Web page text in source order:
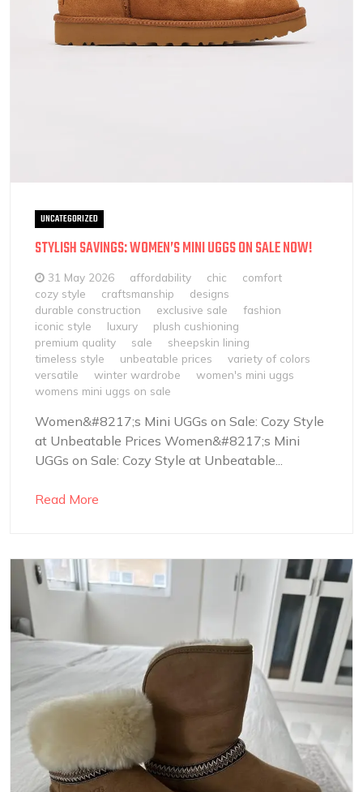
UNCATEGORIZED
STYLISH SAVINGS: WOMEN’S MINI UGGS ON SALE NOW!
31 May 2026 affordability chic
comfort
cozy style
craftsmanship
designs
durable construction
exclusive sale
fashion
iconic style
luxury
plush cushioning
premium quality
sale
sheepskin lining
timeless style
unbeatable prices
variety of colors
versatile
winter wardrobe
women's mini uggs
womens mini uggs on sale
Women&#8217;s Mini UGGs on Sale: Cozy Style
at Unbeatable Prices Women&#8217;s Mini
UGGs on Sale: Cozy Style at Unbeatable...
Read More